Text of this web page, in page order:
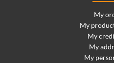
My
My
My
My
My